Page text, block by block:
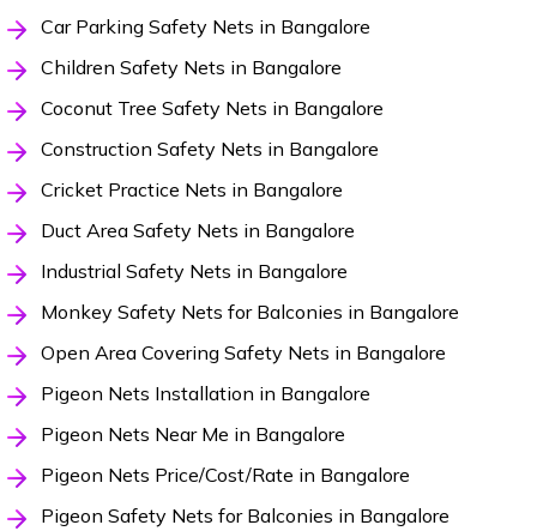
Car Parking Safety Nets in Bangalore
Children Safety Nets in Bangalore
Coconut Tree Safety Nets in Bangalore
Construction Safety Nets in Bangalore
Cricket Practice Nets in Bangalore
Duct Area Safety Nets in Bangalore
Industrial Safety Nets in Bangalore
Monkey Safety Nets for Balconies in Bangalore
Open Area Covering Safety Nets in Bangalore
Pigeon Nets Installation in Bangalore
Pigeon Nets Near Me in Bangalore
Pigeon Nets Price/Cost/Rate in Bangalore
Pigeon Safety Nets for Balconies in Bangalore